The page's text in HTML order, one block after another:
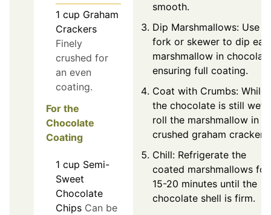
1 cup Graham
Crackers
Finely
crushed for
an even
coating.
For the
Chocolate
Coating
1 cup Semi-
Sweet
Chocolate
Chips Can be
smooth.
Dip Marshmallows: Use a
fork or skewer to dip
marshmallow in
ensuring full coating.
Coat with Crumbs: While
the chocolate is still wet,
roll the marshmallow in
crushed graham crackers.
Chill: Refrigerate the
coated marshmallows for
15-20 minutes until the
chocolate shell is firm.